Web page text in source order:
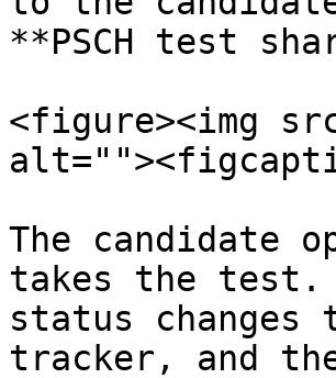
**PSCH test
<figure><img
The candidate
takes the test.
status
tracker, and